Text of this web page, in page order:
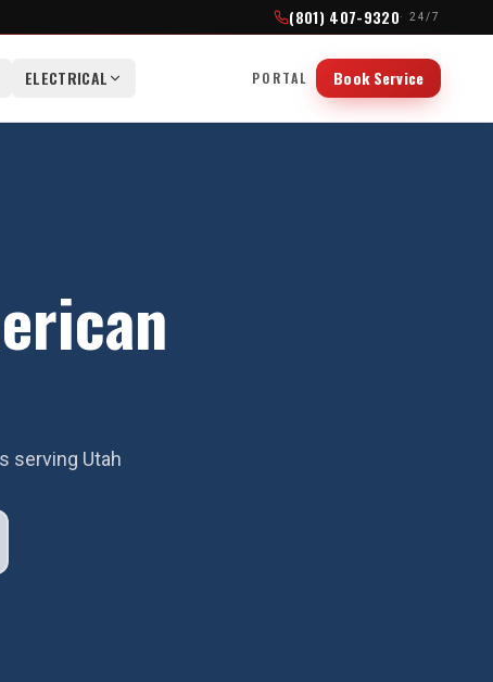
(801) 407-9320· 24/7
ELECTRICAL PORTAL Book Service
serving Utah